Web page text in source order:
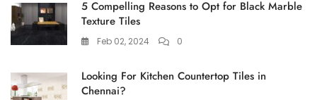
5 Compelling Reasons to Opt for Black Marble
Texture Tiles
Feb 02, 2024 0
Looking For Kitchen Countertop Tiles in
Chennai?